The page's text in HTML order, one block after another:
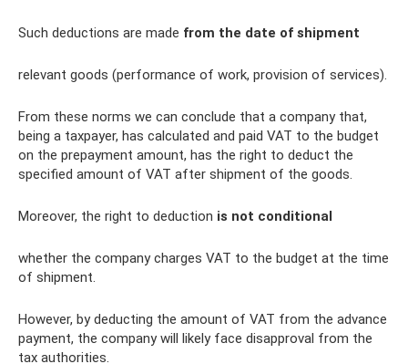
Such deductions are made from the date of shipment
relevant goods (performance of work, provision of services).
From these norms we can conclude that a company that,
being a taxpayer, has calculated and paid VAT to the budget
on the prepayment amount, has the right to deduct the
specified amount of VAT after shipment of the goods.
Moreover, the right to deduction is not conditional
whether the company charges VAT to the budget at the time
of shipment.
However, by deducting the amount of VAT from the advance
payment, the company will likely face disapproval from the
tax authorities.